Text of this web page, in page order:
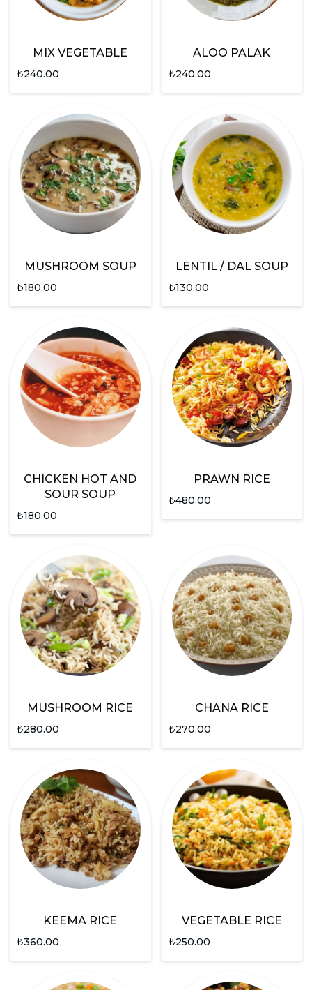
MIX VEGETABLE
₺240.00
ALOO PALAK
₺240.00
MUSHROOM SOUP
₺180.00
LENTIL / DAL SOUP
₺130.00
CHICKEN HOT AND
SOUR SOUP
₺180.00
PRAWN RICE
₺480.00
MUSHROOM RICE
₺280.00
CHANA RICE
₺270.00
KEEMA RICE
₺360.00
VEGETABLE RICE
₺250.00